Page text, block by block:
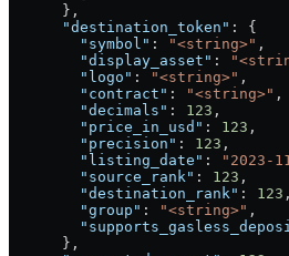
      },
      "destination_token"
: {
        "symbol"
: "<string>" ,
        "display_asset"
:
        "logo"
: "<string>" ,
        "contract"
: "<string>" ,
        "decimals"
: 123 ,
        "price_in_usd"
: 123 ,
        "precision"
: 123 ,
        "listing_date"
: "2023-
        "source_rank"
: 123 ,
        "destination_rank"
: 123 ,
        "group"
: "<string>" ,
      },